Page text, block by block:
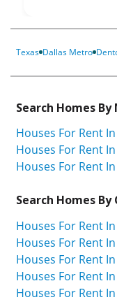
Texas Dallas Metro
Search Homes
Houses For Rent
Houses For Rent
Houses For Rent
Search Homes By
Houses For Rent
Houses For Rent
Houses For Rent
Houses For Rent
Houses For Rent